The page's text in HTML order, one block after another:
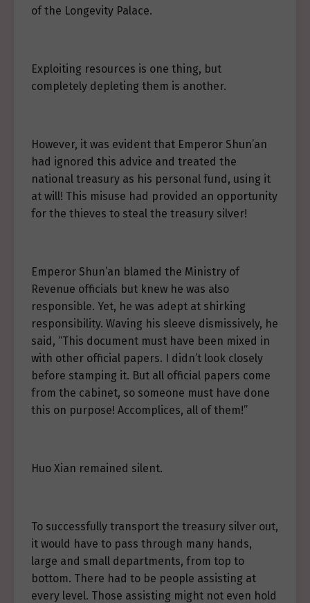
of the Longevity Palace.
Exploiting resources is one thing, but
completely depleting them is another.
However, it was evident that Emperor Shun’an
had ignored this advice and treated the
national treasury as his personal fund, using it
at will! This misuse had provided an opportunity
for the thieves to steal the treasury silver!
Emperor Shun’an blamed the Ministry of
Revenue officials but knew he was also
responsible. Yet, he was adept at shirking
responsibility. Waving his sleeve dismissively, he
said, “This document must have been mixed in
with other official papers. I didn’t look closely
before stamping it. But all official papers come
from the cabinet, so someone must have done
this on purpose! Accomplices, all of them!”
Huo Xian remained silent.
To successfully transport the treasury silver out,
it would have to pass through many hands,
large and small departments, from top to
bottom. There had to be people assisting at
every level. Those assisting might not even hold